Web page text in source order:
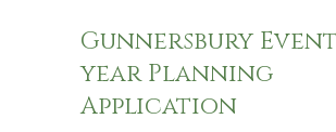
Gunnersbury
year Planning
Application